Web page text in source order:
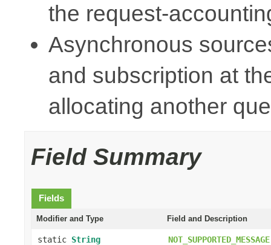
the request-
Asynchronous
and subscription at
allocating another
Field Summary
Fields
Modifier and Type Field and Description
static String NOT_SUPPORTED_MESSAGE